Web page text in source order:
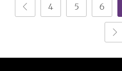
Crushing Recycling
4 5 6